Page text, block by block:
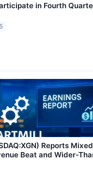
in Fourth
Reports
Beat and Wider-